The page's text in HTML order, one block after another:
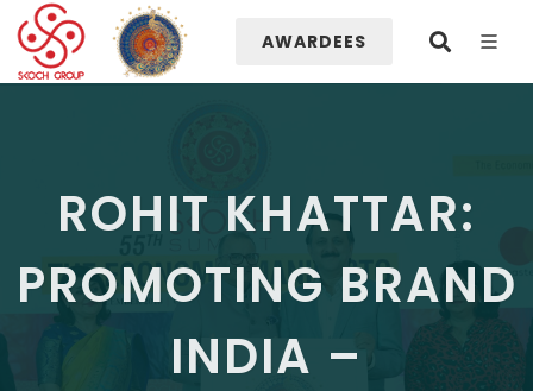
AWARDEES
ROHIT KHATTAR:
PROMOTING BRAND
INDIA –